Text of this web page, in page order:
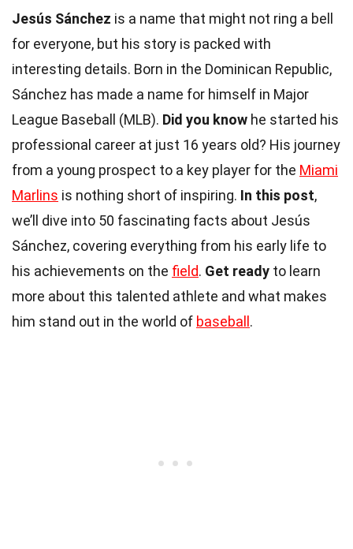
Jesús Sánchez is a name that might not ring a bell
for everyone, but his story is packed with
interesting details. Born in the Dominican Republic,
Sánchez has made a name for himself in Major
League Baseball (MLB). Did you know he started his
professional career at just 16 years old? His journey
from a young prospect to a key player for the Miami
Marlins is nothing short of inspiring. In this post,
we’ll dive into 50 fascinating facts about Jesús
Sánchez, covering everything from his early life to
his achievements on the field. Get ready to learn
more about this talented athlete and what makes
him stand out in the world of baseball.